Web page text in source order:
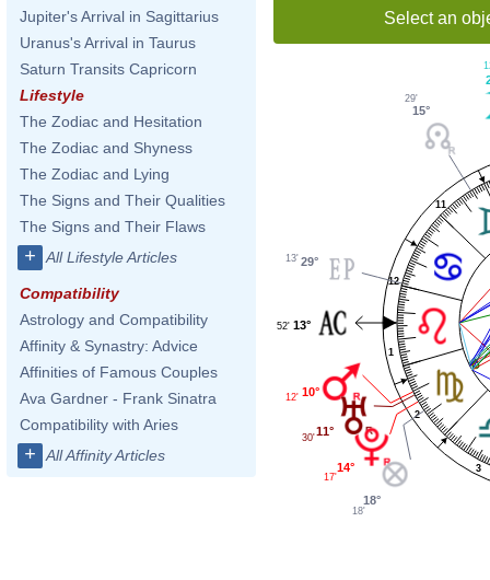
Jupiter's Arrival in Sagittarius
Uranus's Arrival in Taurus
Saturn Transits Capricorn
Lifestyle
The Zodiac and Hesitation
The Zodiac and Shyness
The Zodiac and Lying
The Signs and Their Qualities
The Signs and Their Flaws
+ All Lifestyle Articles
Compatibility
Astrology and Compatibility
Affinity & Synastry: Advice
Affinities of Famous Couples
Ava Gardner - Frank Sinatra
Compatibility with Aries
+ All Affinity Articles
Select an
1
2
3
11
12
15°
29'
29°
13'
13°
52'
10°
12'
11°
30'
14°
17'
18°
18'